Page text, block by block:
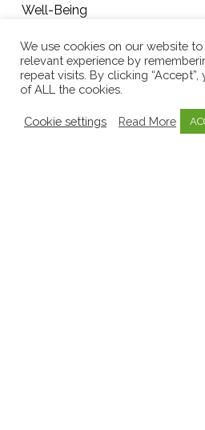
Well-Being
Tweets by mosaicearlyed
We use cookies on our website
relevant experience by
repeat visits. By clicking
of ALL the cookies.
Cookie settings Read More